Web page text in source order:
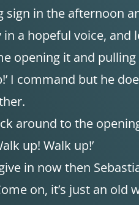
sign in the afternoon
in a hopeful voice, and
opening it and
I command but he
around to the
up! Walk up!’
in now then
on, it’s just an old